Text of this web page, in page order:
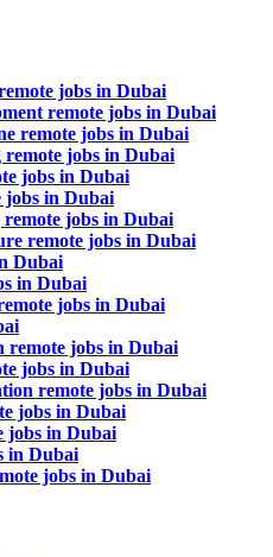
jobs in Dubai
remote jobs in Dubai
remote jobs in Dubai
jobs in Dubai
jobs in Dubai
jobs in Dubai
jobs in Dubai
remote jobs in Dubai
Dubai
in Dubai
jobs in Dubai
remote jobs in Dubai
jobs in Dubai
remote jobs in Dubai
jobs in Dubai
jobs in Dubai
in Dubai
jobs in Dubai